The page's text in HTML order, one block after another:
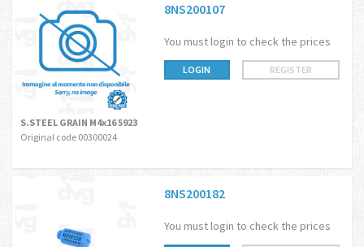
8NS200107
You must login to check the prices
LOGIN REGISTER
S.STEEL GRAIN M4x16 5923
Original code 00300024
8NS200182
You must login to check the prices